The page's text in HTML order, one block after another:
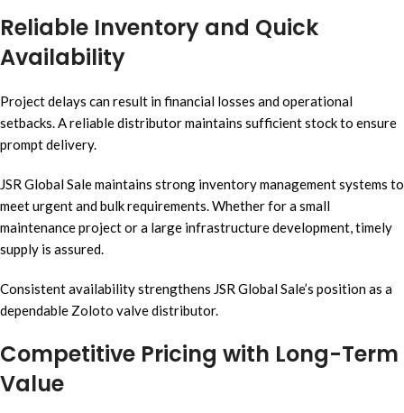
Reliable Inventory and Quick
Availability
Project delays can result in financial losses and operational
setbacks. A reliable distributor maintains sufficient stock to ensure
prompt delivery.
JSR Global Sale maintains strong inventory management systems to
meet urgent and bulk requirements. Whether for a small
maintenance project or a large infrastructure development, timely
supply is assured.
Consistent availability strengthens JSR Global Sale’s position as a
dependable Zoloto valve distributor.
Competitive Pricing with Long-Term
Value